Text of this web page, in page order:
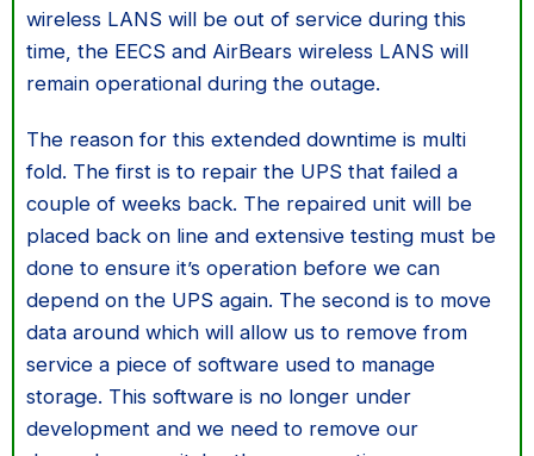
wireless LANS will be out of service during this
time, the EECS and AirBears wireless LANS will
remain operational during the outage.
The reason for this extended downtime is multi
fold. The first is to repair the UPS that failed a
couple of weeks back. The repaired unit will be
placed back on line and extensive testing must be
done to ensure it’s operation before we can
depend on the UPS again. The second is to move
data around which will allow us to remove from
service a piece of software used to manage
storage. This software is no longer under
development and we need to remove our